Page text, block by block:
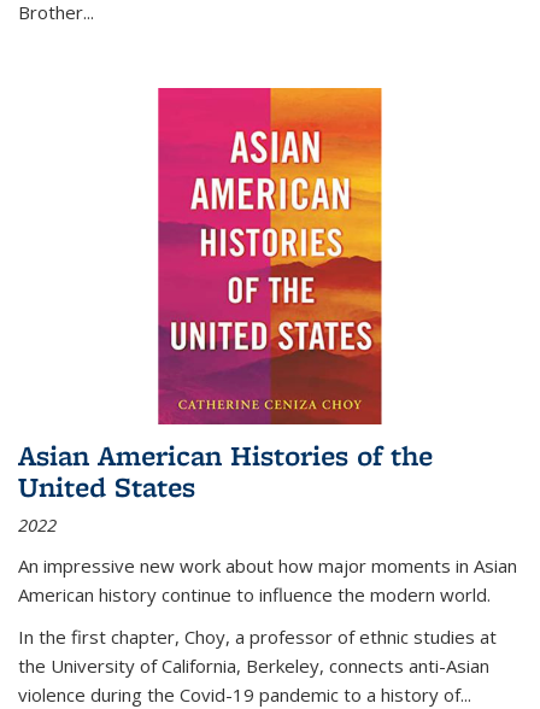
Brother...
Asian American Histories of the
United States
2022
An impressive new work about how major moments in Asian
American history continue to influence the modern world.
In the first chapter, Choy, a professor of ethnic studies at
the University of California, Berkeley, connects anti-Asian
violence during the Covid-19 pandemic to a history of...